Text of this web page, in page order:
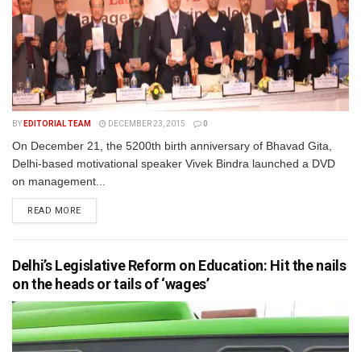
BY EDITORIAL TEAM DECEMBER 23, 2015 0
On December 21, the 5200th birth anniversary of Bhavad Gita,
Delhi-based motivational speaker Vivek Bindra launched a DVD
on management...
READ MORE
Delhi’s Legislative Reform on Education: Hit the nails
on the heads or tails of ‘wages’